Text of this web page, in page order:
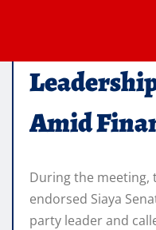
Amid
During the
endorsed Siaya
party leader and